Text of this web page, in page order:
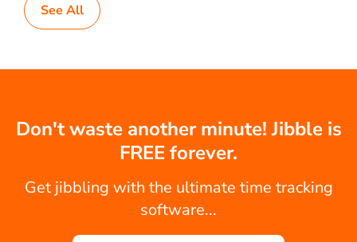
See All
Don't waste another minute! Jibble is
FREE forever.
Get jibbling with the ultimate time tracking
software...